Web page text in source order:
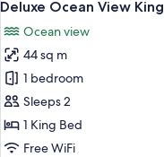
all
photos
for
Deluxe
Ocean
View
King
Deluxe Ocean View King
Ocean view
44 sq m
1 bedroom
Sleeps 2
1 King Bed
Free WiFi